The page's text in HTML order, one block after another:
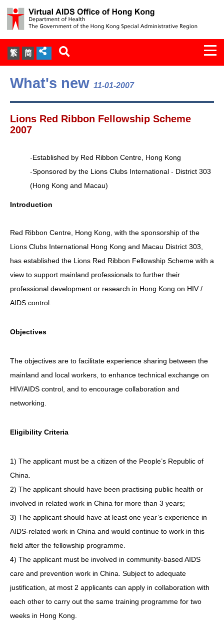
繁 简
About Us
Services
Document Cabinet
Statistics
Expert Panel on HIV Infection of
HIV/AIDS
Report Form
What's new 11-01-2007
Lions Red Ribbon Fellowship Scheme
2007
-Established by Red Ribbon Centre, Hong Kong
-Sponsored by the Lions Clubs International - District 303
(Hong Kong and Macau)
Introduction
Red Ribbon Centre, Hong Kong, with the sponsorship of the
Lions Clubs International Hong Kong and Macau District 303,
has established the Lions Red Ribbon Fellowship Scheme with a
view to support mainland professionals to further their
professional development or research in Hong Kong on HIV /
AIDS control.
Objectives
The objectives are to facilitate experience sharing between the
mainland and local workers, to enhance technical exchange on
HIV/AIDS control, and to encourage collaboration and
networking.
Eligibility Criteria
1) The applicant must be a citizen of the People’s Republic of
China.
2) The applicant should have been practising public health or
involved in related work in China for more than 3 years;
3) The applicant should have at least one year’s experience in
AIDS-related work in China and would continue to work in this
field after the fellowship programme.
4) The applicant must be involved in community-based AIDS
care and prevention work in China. Subject to adequate
justification, at most 2 applicants can apply in collaboration with
each other to carry out the same training programme for two
weeks in Hong Kong.